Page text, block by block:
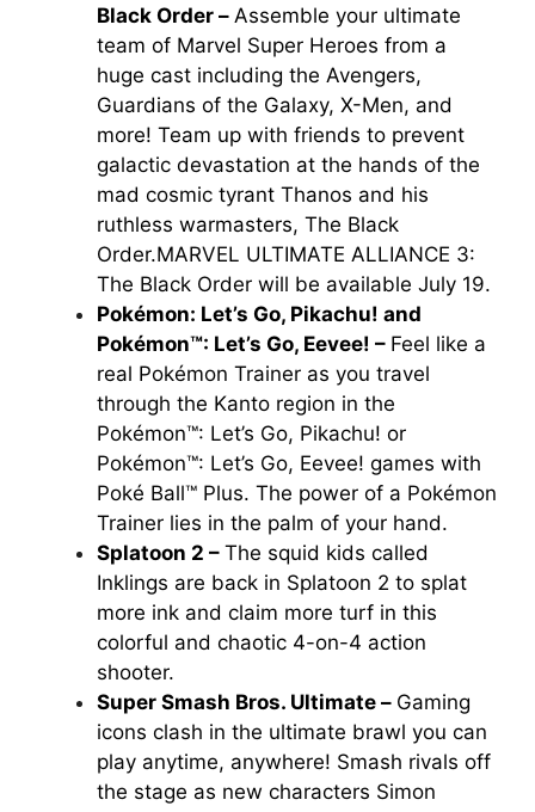
Black Order – Assemble your ultimate
team of Marvel Super Heroes from a
huge cast including the Avengers,
Guardians of the Galaxy, X-Men, and
more! Team up with friends to prevent
galactic devastation at the hands of the
mad cosmic tyrant Thanos and his
ruthless warmasters, The Black
Order.MARVEL ULTIMATE ALLIANCE 3:
The Black Order will be available July 19.
Pokémon: Let’s Go, Pikachu! and
Pokémon™: Let’s Go, Eevee! – Feel like a
real Pokémon Trainer as you travel
through the Kanto region in the
Pokémon™: Let’s Go, Pikachu! or
Pokémon™: Let’s Go, Eevee! games with
Poké Ball™ Plus. The power of a Pokémon
Trainer lies in the palm of your hand.
Splatoon 2 – The squid kids called
Inklings are back in Splatoon 2 to splat
more ink and claim more turf in this
colorful and chaotic 4-on-4 action
shooter.
Super Smash Bros. Ultimate – Gaming
icons clash in the ultimate brawl you can
play anytime, anywhere! Smash rivals off
the stage as new characters Simon